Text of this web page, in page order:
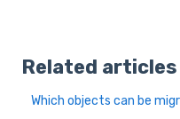
Related articles
Which objects can be